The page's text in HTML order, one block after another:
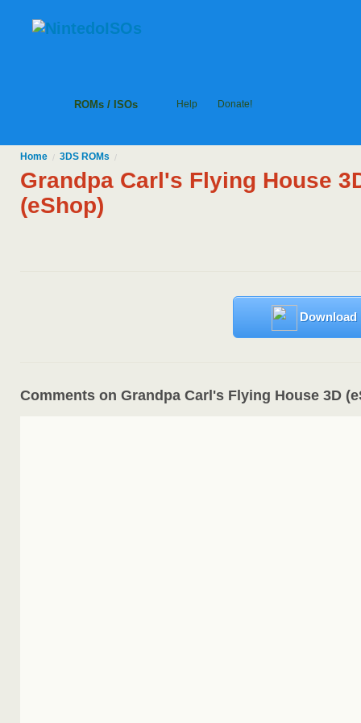
ROMs / ISOs Help Donate!
Home / 3DS ROMs /
Grandpa Carl's Flying House
(eShop)
Download
Comments on Grandpa Carl's Flying House 3D